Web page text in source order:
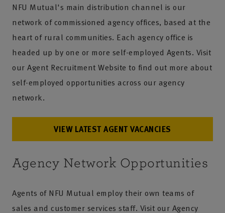
NFU Mutual's main distribution channel is our
network of commissioned agency offices, based at the
heart of rural communities. Each agency office is
headed up by one or more self-employed Agents. Visit
our Agent Recruitment Website to find out more about
self-employed opportunities across our agency
network.
VIEW LATEST AGENT VACANCIES
Agency Network Opportunities
Agents of NFU Mutual employ their own teams of
sales and customer services staff. Visit our Agency